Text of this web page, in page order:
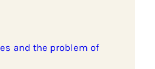
and the problem of